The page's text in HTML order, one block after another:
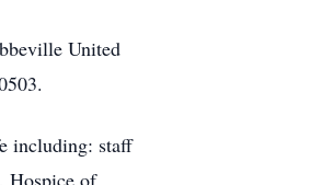
United
including: staff
Hospice of